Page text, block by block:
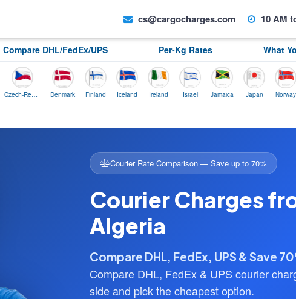
cs@cargocharges.com 10 AM
Compare DHL/FedEx/UPS Per-Kg Rates What
Czech-Republic Denmark Finland Iceland Ireland Israel Jamaica Japan Norway
Courier Rate Comparison — Save up to 70%
Courier Charges
Algeria
Compare DHL, FedEx, UPS & Save
Compare DHL, FedEx & UPS courier
side and pick the cheapest option.